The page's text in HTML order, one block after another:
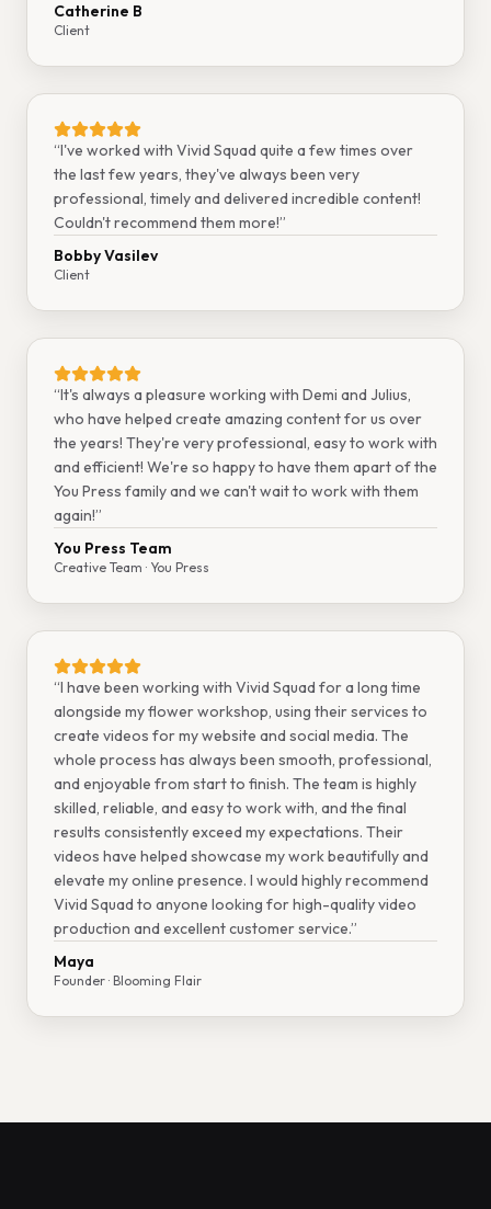
Catherine B
Client
“I've worked with Vivid Squad quite a few times over
the last few years, they've always been very
professional, timely and delivered incredible content!
Couldn't recommend them more!”
Bobby Vasilev
Client
“It's always a pleasure working with Demi and Julius,
who have helped create amazing content for us over
the years! They're very professional, easy to work with
and efficient! We're so happy to have them apart of the
You Press family and we can't wait to work with them
again!”
You Press Team
Creative Team · You Press
“I have been working with Vivid Squad for a long time
alongside my flower workshop, using their services to
create videos for my website and social media. The
whole process has always been smooth, professional,
and enjoyable from start to finish. The team is highly
skilled, reliable, and easy to work with, and the final
results consistently exceed my expectations. Their
videos have helped showcase my work beautifully and
elevate my online presence. I would highly recommend
Vivid Squad to anyone looking for high-quality video
production and excellent customer service.”
Maya
Founder · Blooming Flair